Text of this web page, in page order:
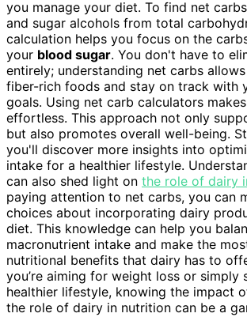
you manage your diet. To find net
and sugar alcohols from total
calculation helps you focus on the
your blood sugar. You don't have to
entirely; understanding net carbs
fiber-rich foods and stay on track with
goals. Using net carb calculators
effortless. This approach not only
but also promotes overall well-being.
you'll discover more insights into
intake for a healthier lifestyle.
can also shed light on the role of dairy
paying attention to net carbs, you can
choices about incorporating dairy
diet. This knowledge can help you
macronutrient intake and make the
nutritional benefits that dairy has to
you’re aiming for weight loss or simply
healthier lifestyle, knowing the impact
the role of dairy in nutrition can be a